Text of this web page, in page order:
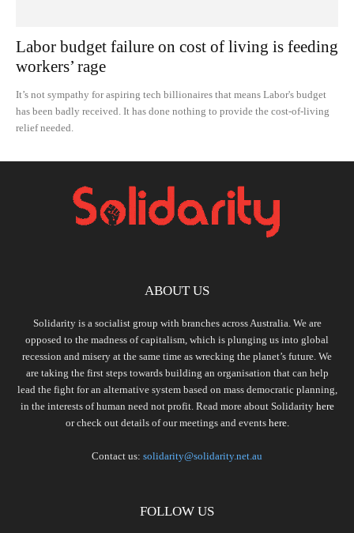
Labor budget failure on cost of living is feeding
workers’ rage
It’s not sympathy for aspiring tech billionaires that means Labor's budget
has been badly received. It has done nothing to provide the cost-of-living
relief needed.
ABOUT US
Solidarity is a socialist group with branches across Australia. We are
opposed to the madness of capitalism, which is plunging us into global
recession and misery at the same time as wrecking the planet’s future. We
are taking the first steps towards building an organisation that can help
lead the fight for an alternative system based on mass democratic planning,
in the interests of human need not profit. Read more about Solidarity here
or check out details of our meetings and events here.
Contact us: solidarity@solidarity.net.au
FOLLOW US